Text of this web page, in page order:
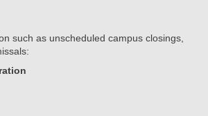
such as unscheduled campus closings,